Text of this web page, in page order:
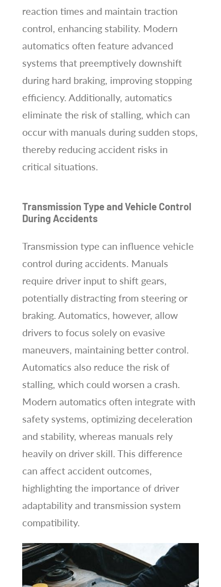
reaction times and maintain traction
control, enhancing stability. Modern
automatics often feature advanced
systems that preemptively downshift
during hard braking, improving stopping
efficiency. Additionally, automatics
eliminate the risk of stalling, which can
occur with manuals during sudden stops,
thereby reducing accident risks in
critical situations.
Transmission Type and Vehicle Control
During Accidents
Transmission type can influence vehicle
control during accidents. Manuals
require driver input to shift gears,
potentially distracting from steering or
braking. Automatics, however, allow
drivers to focus solely on evasive
maneuvers, maintaining better control.
Automatics also reduce the risk of
stalling, which could worsen a crash.
Modern automatics often integrate with
safety systems, optimizing deceleration
and stability, whereas manuals rely
heavily on driver skill. This difference
can affect accident outcomes,
highlighting the importance of driver
adaptability and transmission system
compatibility.